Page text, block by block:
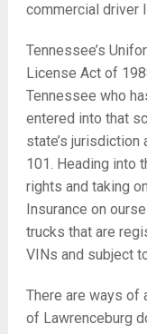
commercial driver
Tennessee’s
License Act of
Tennessee who
entered into that
state’s
101. Heading into
rights and taking
Insurance on
trucks that are
VINs and subject
There are ways of
of Lawrenceburg